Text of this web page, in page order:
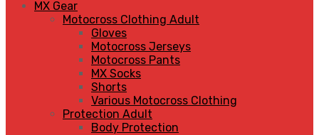
MX Gear
Motocross Clothing Adult
Gloves
Motocross Jerseys
Motocross Pants
MX Socks
Shorts
Various Motocross Clothing
Protection Adult
Body Protection